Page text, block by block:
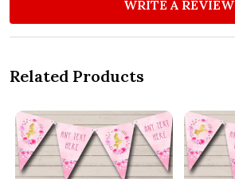
WRITE A REVIEW
Related Products